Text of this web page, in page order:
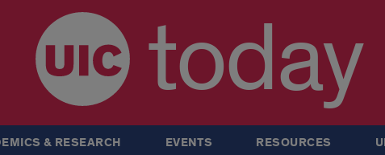
today
& RESEARCH EVENTS RESOURCES